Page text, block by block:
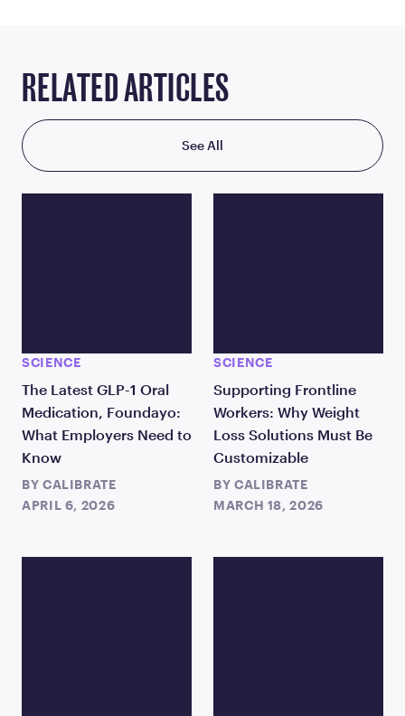
RELATED ARTICLES
See All
SCIENCE
The Latest GLP-1 Oral
Medication, Foundayo:
What Employers Need to
Know
BY CALIBRATE
APRIL 6, 2026
SCIENCE
Supporting Frontline
Workers: Why Weight
Loss Solutions Must Be
Customizable
BY CALIBRATE
MARCH 18, 2026